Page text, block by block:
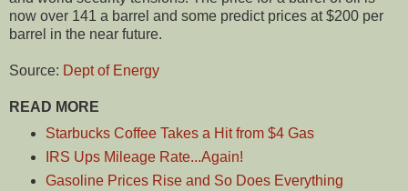
now over 141 a barrel and some predict prices at $200 per
barrel in the near future.
Source: Dept of Energy
READ MORE
Starbucks Coffee Takes a Hit from $4 Gas
IRS Ups Mileage Rate...Again!
Gasoline Prices Rise and So Does Everything